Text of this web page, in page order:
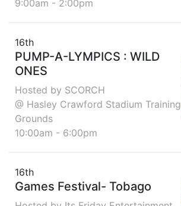
9:00am - 2:00pm
16th
PUMP-A-LYMPICS : WILD
ONES
Hosted by SCORCH
@ Hasley Crawford Stadium Training
Grounds
10:00am - 6:00pm
16th
Games Festival- Tobago